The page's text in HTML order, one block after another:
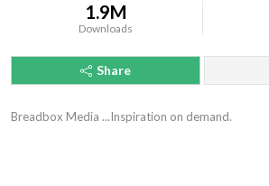
1.9M
Downloads
Share
Breadbox Media ...Inspiration on demand.